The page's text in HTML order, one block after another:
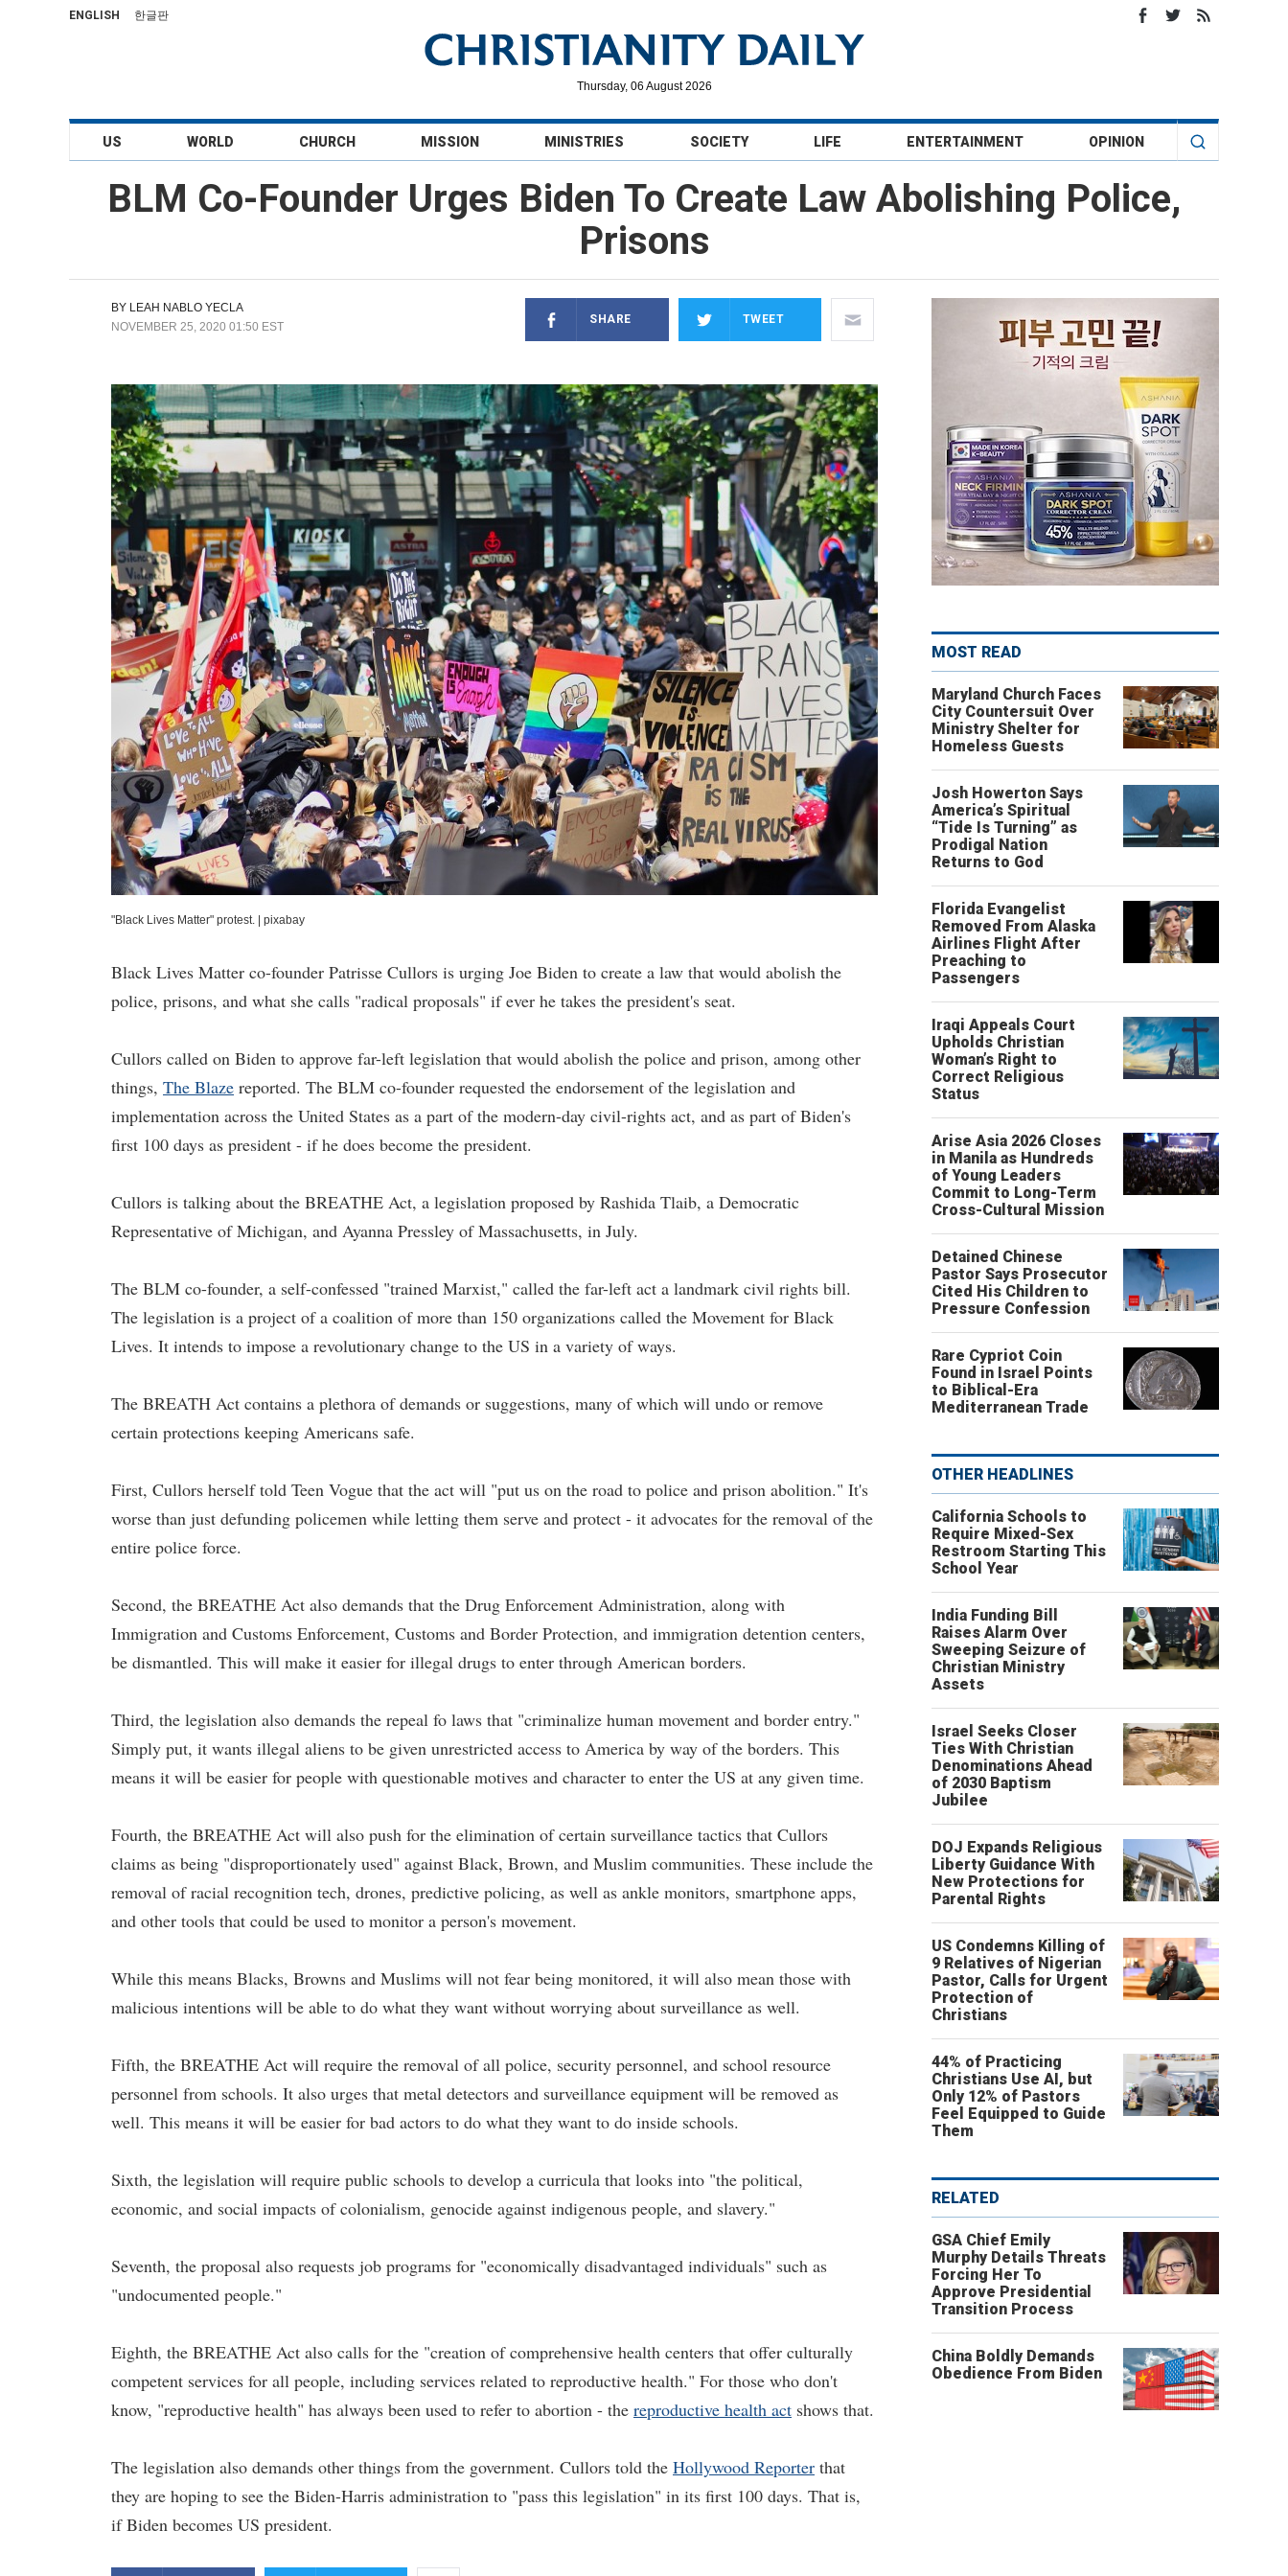
ENGLISH 한글판
Thursday, 06 August 2026
US WORLD CHURCH MISSION MINISTRIES SOCIETY LIFE ENTERTAINMENT OPINION
BLM Co-Founder Urges Biden To Create Law Abolishing Police,
Prisons
BY LEAH NABLO YECLA
NOVEMBER 25, 2020 01:50 EST
SHARE TWEET
"Black Lives Matter" protest. pixabay
Black Lives Matter co-founder Patrisse Cullors is urging Joe Biden to create a law that would abolish the
police, prisons, and what she calls "radical proposals" if ever he takes the president's seat.
Cullors called on Biden to approve far-left legislation that would abolish the police and prison, among other
things, The Blaze reported. The BLM co-founder requested the endorsement of the legislation and
implementation across the United States as a part of the modern-day civil-rights act, and as part of Biden's
first 100 days as president - if he does become the president.
Cullors is talking about the BREATHE Act, a legislation proposed by Rashida Tlaib, a Democratic
Representative of Michigan, and Ayanna Pressley of Massachusetts, in July.
The BLM co-founder, a self-confessed "trained Marxist," called the far-left act a landmark civil rights bill.
The legislation is a project of a coalition of more than 150 organizations called the Movement for Black
Lives. It intends to impose a revolutionary change to the US in a variety of ways.
The BREATH Act contains a plethora of demands or suggestions, many of which will undo or remove
certain protections keeping Americans safe.
First, Cullors herself told Teen Vogue that the act will "put us on the road to police and prison abolition." It's
worse than just defunding policemen while letting them serve and protect - it advocates for the removal of the
entire police force.
Second, the BREATHE Act also demands that the Drug Enforcement Administration, along with
Immigration and Customs Enforcement, Customs and Border Protection, and immigration detention centers,
be dismantled. This will make it easier for illegal drugs to enter through American borders.
Third, the legislation also demands the repeal fo laws that "criminalize human movement and border entry."
Simply put, it wants illegal aliens to be given unrestricted access to America by way of the borders. This
means it will be easier for people with questionable motives and character to enter the US at any given time.
Fourth, the BREATHE Act will also push for the elimination of certain surveillance tactics that Cullors
claims as being "disproportionately used" against Black, Brown, and Muslim communities. These include the
removal of racial recognition tech, drones, predictive policing, as well as ankle monitors, smartphone apps,
and other tools that could be used to monitor a person's movement.
While this means Blacks, Browns and Muslims will not fear being monitored, it will also mean those with
malicious intentions will be able to do what they want without worrying about surveillance as well.
Fifth, the BREATHE Act will require the removal of all police, security personnel, and school resource
personnel from schools. It also urges that metal detectors and surveillance equipment will be removed as
well. This means it will be easier for bad actors to do what they want to do inside schools.
Sixth, the legislation will require public schools to develop a curricula that looks into "the political,
economic, and social impacts of colonialism, genocide against indigenous people, and slavery."
Seventh, the proposal also requests job programs for "economically disadvantaged individuals" such as
"undocumented people."
Eighth, the BREATHE Act also calls for the "creation of comprehensive health centers that offer culturally
competent services for all people, including services related to reproductive health." For those who don't
know, "reproductive health" has always been used to refer to abortion - the reproductive health act shows that.
The legislation also demands other things from the government. Cullors told the Hollywood Reporter that
they are hoping to see the Biden-Harris administration to "pass this legislation" in its first 100 days. That is,
if Biden becomes US president.
MOST READ
Maryland Church Faces
City Countersuit Over
Ministry Shelter for
Homeless Guests
Josh Howerton Says
America’s Spiritual
“Tide Is Turning” as
Prodigal Nation
Returns to God
Florida Evangelist
Removed From Alaska
Airlines Flight After
Preaching to
Passengers
Iraqi Appeals Court
Upholds Christian
Woman’s Right to
Correct Religious
Status
Arise Asia 2026 Closes
in Manila as Hundreds
of Young Leaders
Commit to Long-Term
Cross-Cultural Mission
Detained Chinese
Pastor Says Prosecutor
Cited His Children to
Pressure Confession
Rare Cypriot Coin
Found in Israel Points
to Biblical-Era
Mediterranean Trade
OTHER HEADLINES
California Schools to
Require Mixed-Sex
Restroom Starting This
School Year
India Funding Bill
Raises Alarm Over
Sweeping Seizure of
Christian Ministry
Assets
Israel Seeks Closer
Ties With Christian
Denominations Ahead
of 2030 Baptism
Jubilee
DOJ Expands Religious
Liberty Guidance With
New Protections for
Parental Rights
US Condemns Killing of
9 Relatives of Nigerian
Pastor, Calls for Urgent
Protection of
Christians
44% of Practicing
Christians Use AI, but
Only 12% of Pastors
Feel Equipped to Guide
Them
RELATED
GSA Chief Emily
Murphy Details Threats
Forcing Her To
Approve Presidential
Transition Process
China Boldly Demands
Obedience From Biden